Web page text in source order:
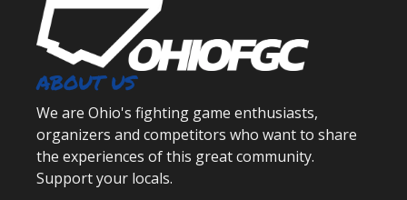
ABOUT US
We are Ohio's fighting game enthusiasts,
organizers and competitors who want to share
the experiences of this great community.
Support your locals.